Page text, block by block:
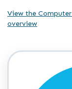
View the
overview